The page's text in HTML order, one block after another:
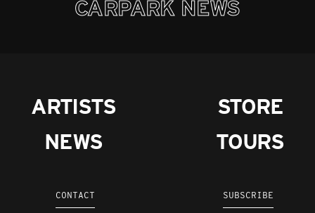
CARPARK NEWS
ARTISTS
NEWS
STORE
TOURS
CONTACT SUBSCRIBE